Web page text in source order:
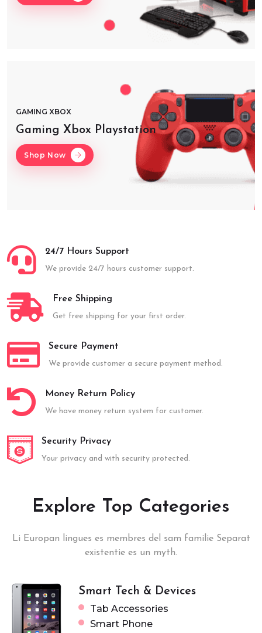
GAMING XBOX
Gaming Xbox Playstation
Shop Now
24/7 Hours Support
We provide 24/7 hours customer support.
Free Shipping
Get free shipping for your first order.
Secure Payment
We provide customer a secure payment method.
Money Return Policy
We have money return system for customer.
Security Privacy
Your privacy and with security protected.
Explore Top Categories
Li Europan lingues es membres del sam familie Separat
existentie es un myth.
Smart Tech & Devices
Tab Accessories
Smart Phone